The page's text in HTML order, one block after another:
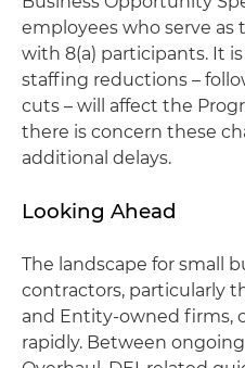
employees who serve as
with 8(a) participants. It
staffing reductions –
cuts – will affect the
there is concern these
additional delays.
Looking Ahead
The landscape for small
contractors, particularly
and Entity-owned firms,
rapidly. Between